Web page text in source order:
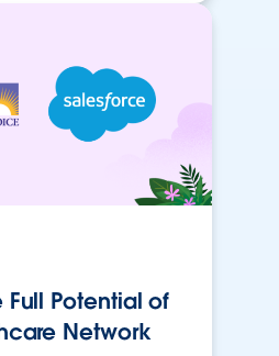
Potential of
Network